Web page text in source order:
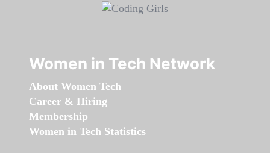
Women in Tech Network
About Women Tech
Career & Hiring
Membership
Women in Tech Statistics